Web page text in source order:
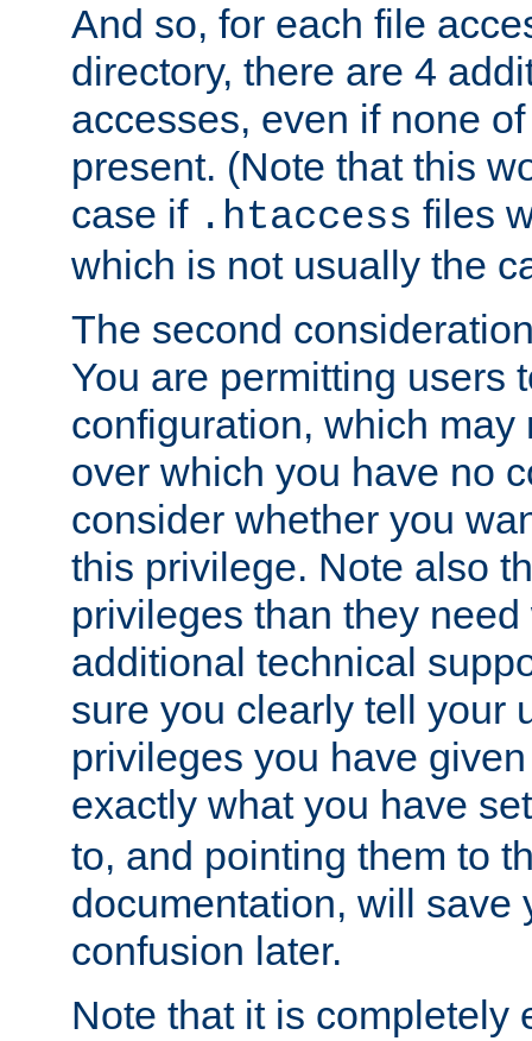
And so, for each file
directory, there are 4
accesses, even if none
present. (Note that this
case if .htaccess files
which is not usually the
The second
You are permitting users
configuration, which may
over which you have no
consider whether you
this privilege. Note also
privileges than they
additional technical
sure you clearly tell your
privileges you have
exactly what you have
to, and pointing them to
documentation, will save
confusion later.
Note that it is completely